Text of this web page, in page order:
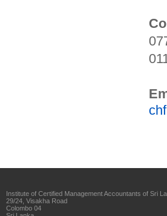
Institute of Certified Management Accountants of Sri
29/24, Visakha Road
Colombo 04